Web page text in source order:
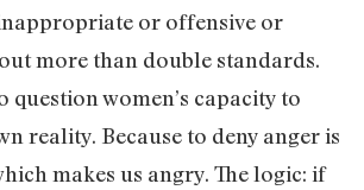
or offensive or
more than double standards.
question women’s capacity to
reality. Because to deny anger is
makes us angry. The logic: if